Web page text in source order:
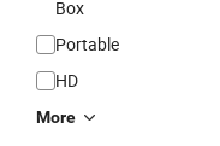
Box
Portable
HD
More